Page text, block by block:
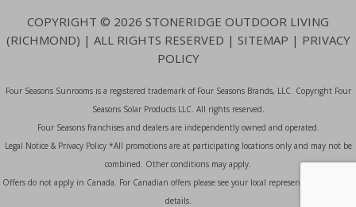
COPYRIGHT © 2026 STONERIDGE OUTDOOR LIVING
(RICHMOND) | ALL RIGHTS RESERVED | SITEMAP | PRIVACY
POLICY
Four Seasons Sunrooms is a registered trademark of Four Seasons Brands, LLC. Copyright Four
Seasons Solar Products LLC. All rights reserved.
Four Seasons franchises and dealers are independently owned and operated.
Legal Notice & Privacy Policy *All promotions are at participating locations only and may not be
combined. Other conditions may apply.
Offers do not apply in Canada. For Canadian offers please see your local representative for more
details.